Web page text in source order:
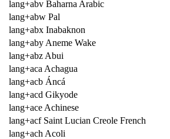
lang+abv Baharna Arabic
lang+abw Pal
lang+abx Inabaknon
lang+aby Aneme Wake
lang+abz Abui
lang+aca Achagua
lang+acb Áncá
lang+acd Gikyode
lang+ace Achinese
lang+acf Saint Lucian Creole French
lang+ach Acoli